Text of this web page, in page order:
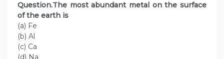
Question.The most abundant metal on the surface
of the earth is
(a) Fe
(b) Al
(c) Ca
(d) Na